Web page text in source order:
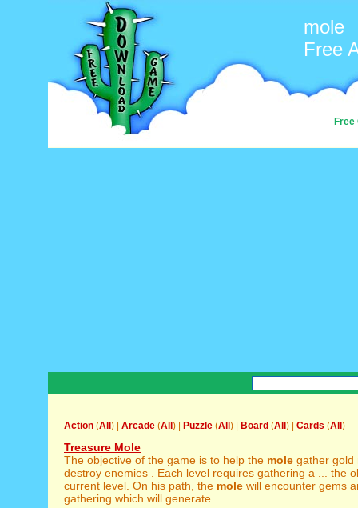
mole
Free
Free
Action (All ) | Arcade (All ) | Puzzle (All ) | Board (All ) | Cards (All )
Treasure Mole
The objective of the game is to help the mole gather gold
destroy enemies . Each level requires gathering a ... the
current level. On his path, the mole will encounter gems
gathering which will generate ...